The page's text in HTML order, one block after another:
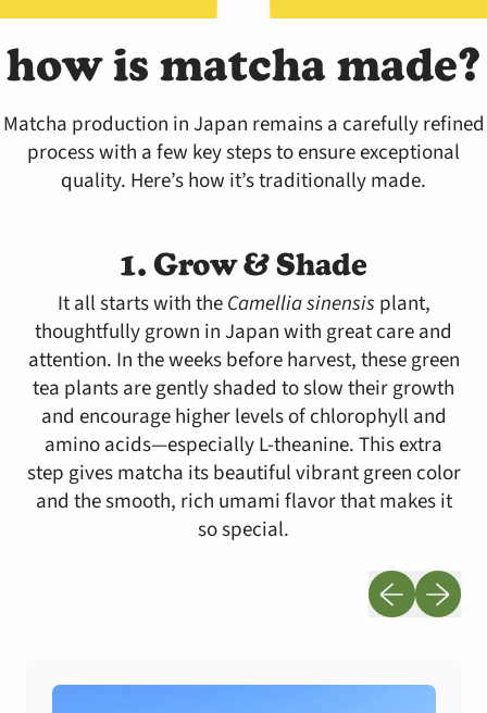
how is matcha made?
Matcha production in Japan remains a carefully refined
process with a few key steps to ensure exceptional
quality. Here’s how it’s traditionally made.
1. Grow & Shade
It all starts with theCamellia sinensis plant,
thoughtfully grown in Japan with great care and
attention. In the weeks before harvest, these green
tea plants are gently shaded to slow their growth
and encourage higher levels of chlorophyll and
amino acids—especially L-theanine. This extra
step gives matcha its beautiful vibrant green color
and the smooth, rich umami flavor that makes it
so special.
Previous slide
Next